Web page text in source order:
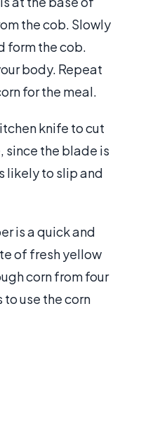
the cob. Slowly
form the cob.
body. Repeat
for the meal.
knife to cut
since the blade is
likely to slip and
is a quick and
of fresh yellow
corn from four
use the corn